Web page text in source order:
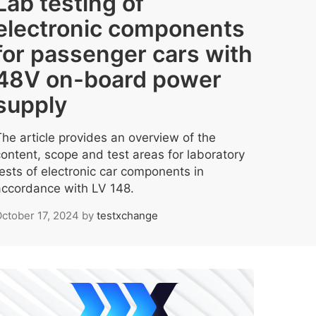
components
passenger cars with
on-board power
article provides an overview of the
scope and test areas for laboratory
of electronic car components in
with LV 148.
17, 2024 by testxchange